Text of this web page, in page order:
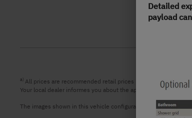
a) All prices are recommended retail prices in GBP including
Your local dealer informes you about the applicable prices,
The images shown in this vehicle configurator are for
Detailed
payload